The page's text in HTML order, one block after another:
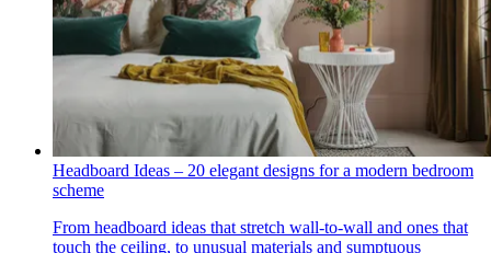
Headboard Ideas – 20 elegant designs for a modern bedroom
scheme
From headboard ideas that stretch wall-to-wall and ones that
touch the ceiling, to unusual materials and sumptuous